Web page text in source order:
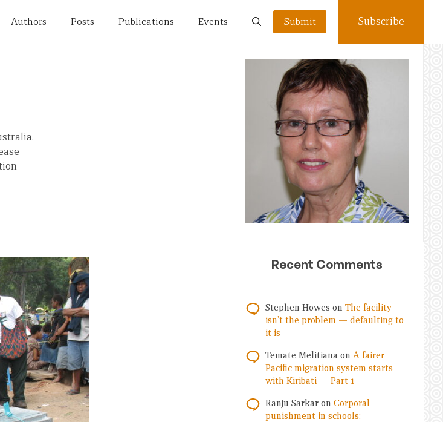
Authors Posts Publications Events Submit Subscribe
Recent Comments
Stephen Howes on The facility
isn’t the problem — defaulting to
it is
Temate Melitiana on A fairer
Pacific migration system starts
with Kiribati — Part 1
Ranju Sarkar on Corporal
punishment in schools: